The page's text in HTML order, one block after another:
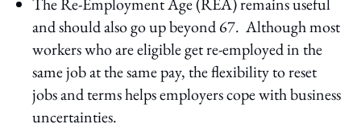
and should also go up beyond 67. Although most
workers who are eligible get re-employed in the
same job at the same pay, the flexibility to reset
jobs and terms helps employers cope with business
uncertainties.